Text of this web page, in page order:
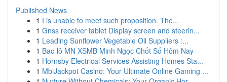
Published News
1 I is unable to meet such proposition. The...
1 Gnss receiver tablet Display screen and steerin...
1 Leading Sunflower Vegetable Oil Suppliers :...
1 Bao lô MN XSMB Minh Ngọc Chốt Số Hôm Nay
1 Hornsby Electrical Services Assisting Homes Sta...
1 MbiJackpot Casino: Your Ultimate Online Gaming ...